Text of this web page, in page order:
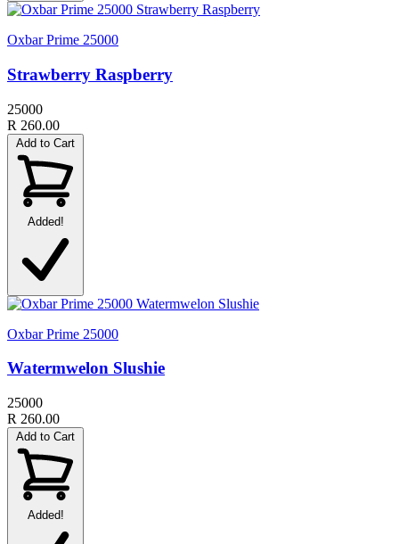
Oxbar Prime 25000
Strawberry Raspberry
25000
R 260.00
Add to Cart
Added!
Oxbar Prime 25000
Watermwelon Slushie
25000
R 260.00
Add to Cart
Added!